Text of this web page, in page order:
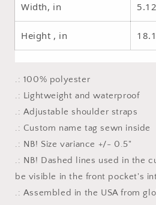
Width, in 5.12
Height , in
.: 100% polyester
.: Lightweight and waterproof
.: Adjustable shoulder straps
.: Custom name tag sewn inside
.: NB! Size variance +/- 0.5"
.: NB! Dashed lines used in the
be visible in the front pocket's
.: Assembled in the USA from